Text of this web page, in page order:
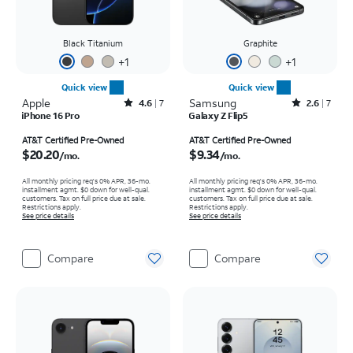
Black Titanium
+1
Quick view
Apple Rated4.6out of 5 stars with7reviews
4.6 7
iPhone 16 Pro
AT&T Certified Pre-Owned
$20.20/mo.
All monthly pricing req's 0% APR, 36-mo.
installment agmt. $0 down for well-qual.
customers. Tax on full price due at sale.
Restrictions apply.
See price details
Compare
Graphite
+1
Quick view
Samsung Rated2.6out of 5 stars with7reviews
2.6 7
Galaxy Z Flip5
AT&T Certified Pre-Owned
$9.34/mo.
All monthly pricing req's 0% APR, 36-mo.
installment agmt. $0 down for well-qual.
customers. Tax on full price due at sale.
Restrictions apply.
See price details
Compare